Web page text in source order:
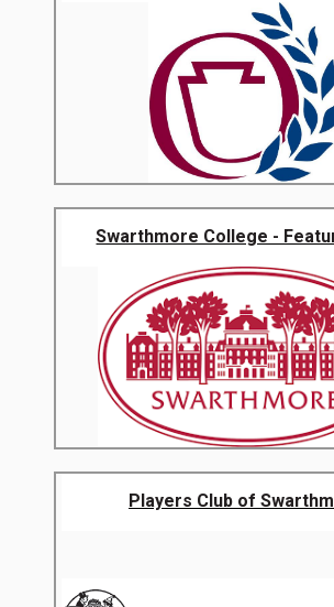
Swarthmore College -
Players Club of